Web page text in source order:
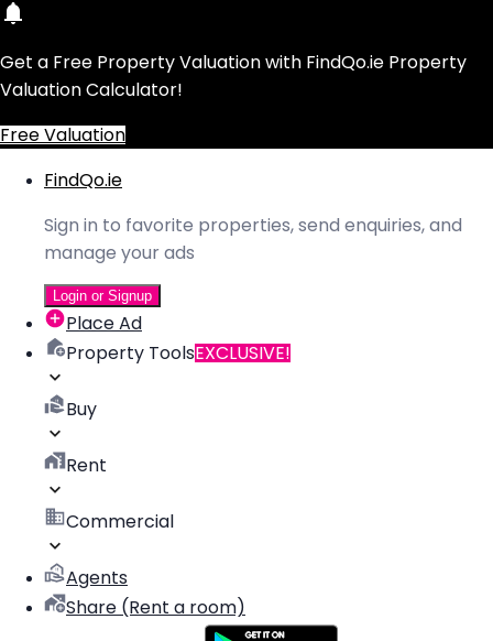
Get a Free Property Valuation with FindQo.ie Property
Valuation Calculator!
Free Valuation
FindQo.ie
Sign in to favorite properties, send enquiries, and
manage your ads
Login or Signup
Place Ad
Property ToolsEXCLUSIVE!
Buy
Rent
Commercial
Agents
Share (Rent a room)